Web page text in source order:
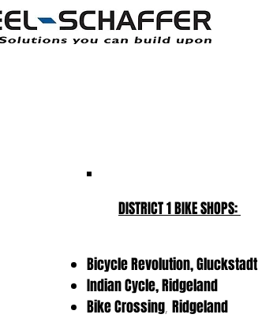
DISTRICT 1 BIKE SHOPS:
Bicycle Revolution, Gluckstadt
Indian Cycle, Ridgeland
Bike Crossing, Ridgeland